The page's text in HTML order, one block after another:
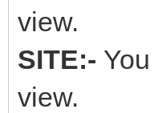
view.
SITE:-
view.